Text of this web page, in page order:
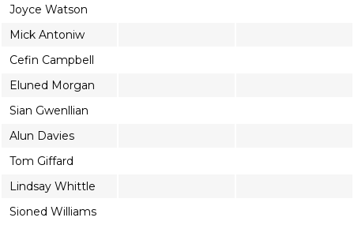
Joyce Watson
Mick Antoniw
Cefin Campbell
Eluned Morgan
Sian Gwenllian
Alun Davies
Tom Giffard
Lindsay Whittle
Sioned Williams